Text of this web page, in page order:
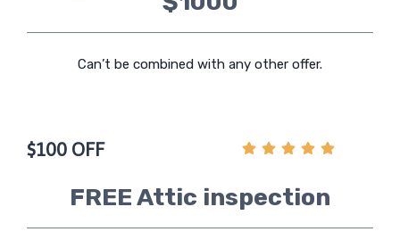
Can’t be combined with any other offer.
$100 OFF
FREE Attic inspection